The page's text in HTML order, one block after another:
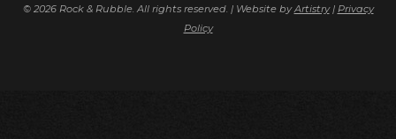
© 2026 Rock & Rubble. All rights reserved. | Website byArtistry| Privacy
Policy